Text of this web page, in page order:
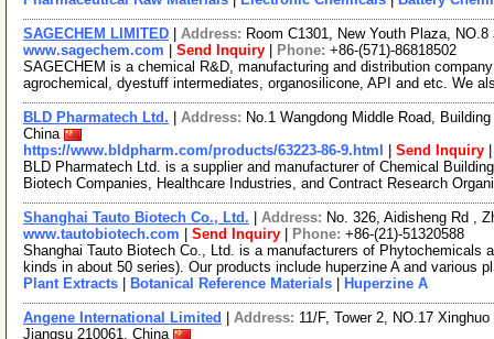
SAGECHEM LIMITED Address: Room C1301, New Youth Plaza,
www.sagechem.com
Send Inquiry Phone: +86-(571)-86818502
SAGECHEM is a chemical R&D, manufacturing and distribution
agrochemical, dyestuff intermediates, organosilicone, API and etc. We
BLD Pharmatech Ltd. Address: No.1 Wangdong Middle Road,
China
https://www.bldpharm.com/products/63223-86-9.html
Send Inquiry
BLD Pharmatech Ltd. is a supplier and manufacturer of Chemical
Biotech Companies, Healthcare Industries, and Contract Research
Shanghai Tauto Biotech Co., Ltd. Address: No. 326, Aidisheng Rd ,
www.tautobiotech.com
Send Inquiry Phone: +86-(21)-51320588
Shanghai Tauto Biotech Co., Ltd. is a manufacturers of Phytochemicals
kinds in about 50 series). Our products include huperzine A and various
Plant Extracts
Botanical Reference Materials Huperzine A
Angene International Limited Address: 11/F, Tower 2, NO.17
Jiangsu 210061, China